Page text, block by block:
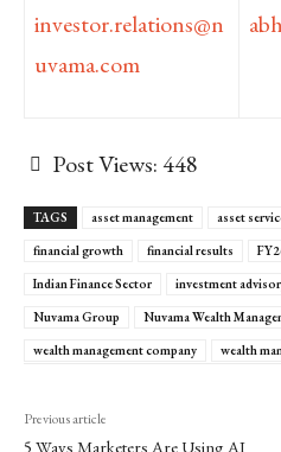
investor.relations@n
uvama.com
Post Views:448
TAGS asset management asset
financial growth
financial results
Indian Finance Sector
investment
Nuvama Group
Nuvama Wealth
wealth management company
wealth
Previous article
5 Ways Marketers Are Using AI